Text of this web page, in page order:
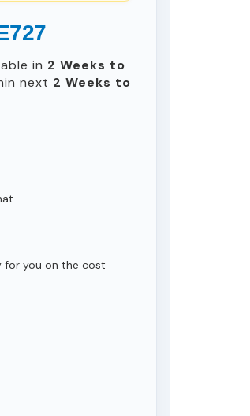
in 2 Weeks to
next 2 Weeks to
for you on the cost